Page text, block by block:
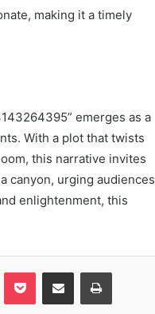
making it a timely
emerges as a
With a plot that twists
this narrative invites
canyon, urging audiences
enlightenment, this
Pocket Share via Email Print